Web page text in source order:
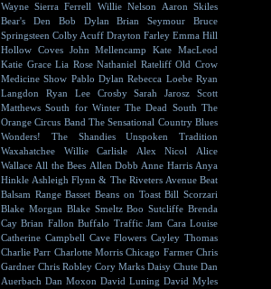
Wayne Sierra Ferrell Willie Nelson
Aaron Skiles
Bear's Den
Bob Dylan Brian Seymour
Bruce
Springsteen Colby Acuff Drayton Farley Emma Hill
Hollow Coves John Mellencamp
Kate MacLeod
Katie Grace Lia Rose Nathaniel Rateliff Old Crow
Medicine Show Pablo Dylan Rebecca Loebe Ryan
Langdon
Ryan Lee Crosby Sarah Jarosz
Scott
Matthews South for Winter The Dead South The
Orange Circus Band The Sensational Country Blues
Wonders!
The Shandies
Unspoken Tradition
Waxahatchee
Willie Carlisle Alex Nicol
Alice
Wallace All the Bees Allen Dobb Anne Harris Anya
Hinkle Ashleigh Flynn & The Riveters Avenue Beat
Balsam Range Basset Beans on Toast Bill Scorzari
Blake Morgan Blake Smeltz Boo Sutcliffe Brenda
Cay Brian Fallon Buffalo Traffic Jam Cara Louise
Catherine Campbell Cave Flowers Cayley Thomas
Charlie Parr Charlotte Morris Chicago Farmer Chris
Gardner Chris Robley Cory Marks Daisy Chute Dan
Auerbach Dan Moxon David Luning David Myles